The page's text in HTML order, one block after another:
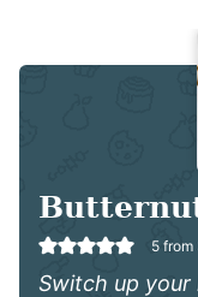
5 from
Switch up